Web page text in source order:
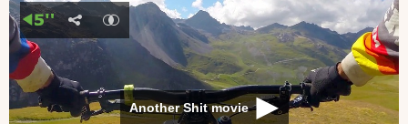
Another Shit movie